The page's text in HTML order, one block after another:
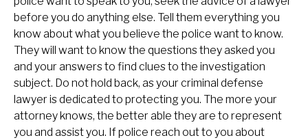
before you do anything else. Tell them everything you
know about what you believe the police want to know.
They will want to know the questions they asked you
and your answers to find clues to the investigation
subject. Do not hold back, as your criminal defense
lawyer is dedicated to protecting you. The more your
attorney knows, the better able they are to represent
you and assist you. If police reach out to you about